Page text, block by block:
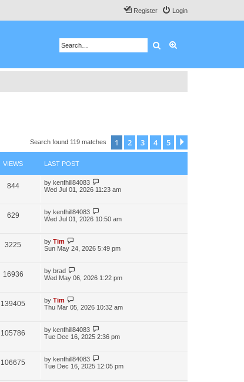
Login
Register
Search
Search found 119 matches 1 2 3 4 5
VIEWS LAST POST
844 by kenfhill84083
Wed Jul 01, 2026 11:23 am
629 by kenfhill84083
Wed Jul 01, 2026 10:50 am
3225 by Tim
Sun May 24, 2026 5:49 pm
16936 by brad
Wed May 06, 2026 1:22 pm
139405 by Tim
Thu Mar 05, 2026 10:32 am
105786 by kenfhill84083
Tue Dec 16, 2025 2:36 pm
106675 by kenfhill84083
Tue Dec 16, 2025 12:05 pm